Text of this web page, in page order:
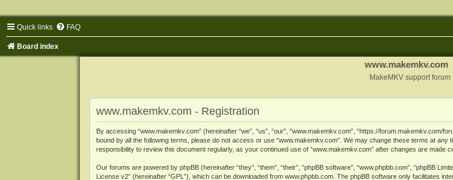
Quick links FAQ
Board index
www.makemkv.com
MakeMKV support forum
www.makemkv.com - Registration
By accessing “www.makemkv.com” (hereinafter “we”, “us”, “our”, “www.makemkv.com”, “https://
bound by all the following terms, please do not access or use “www.makemkv.com”. We may change these terms at
responsibility to review this document regularly, as your continued use of “www.makemkv.com” after changes are made
Our forums are powered by phpBB (hereinafter “they”, “them”, “their”, “phpBB software”, “www.phpbb.com”, “phpBB
License v2” (hereinafter “GPL”), which can be downloaded from www.phpbb.com. The phpBB software only facilitates